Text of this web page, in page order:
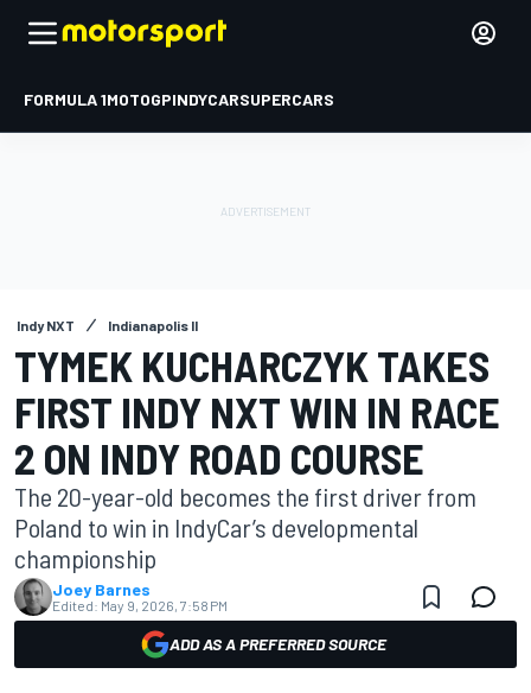
FORMULA 1MOTOGPINDYCARSUPERCARS
Indy NXT Indianapolis II
TYMEK KUCHARCZYK TAKES
FIRST INDY NXT WIN IN RACE
2 ON INDY ROAD COURSE
The 20-year-old becomes the first driver from
Poland to win in IndyCar’s developmental
championship
Joey Barnes
Edited: May 9, 2026, 7:58 PM
ADD AS A PREFERRED SOURCE